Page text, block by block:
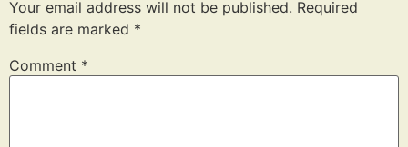
Your email address will not be published. Required
fields are marked *
Comment *